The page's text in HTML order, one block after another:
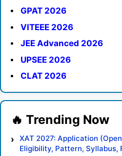
GPAT 2026
VITEEE 2026
JEE Advanced 2026
UPSEE 2026
CLAT 2026
XAT 2027: Application
Eligibility, Pattern, Syllabus,